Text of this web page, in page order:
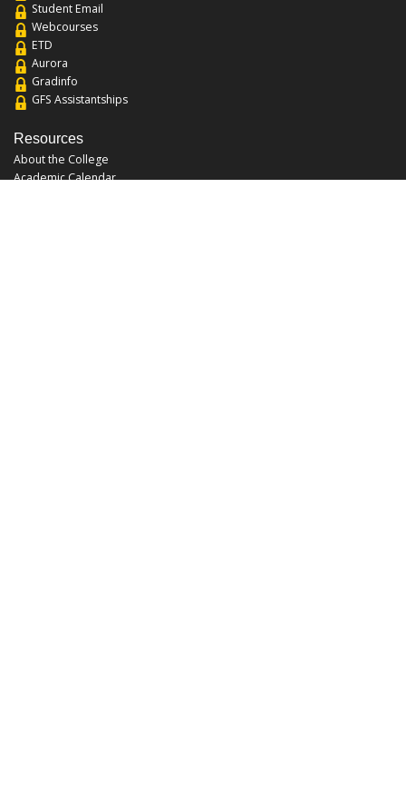
Student Email
Webcourses
ETD
Aurora
Gradinfo
GFS Assistantships
Resources
About the College
Academic Calendar